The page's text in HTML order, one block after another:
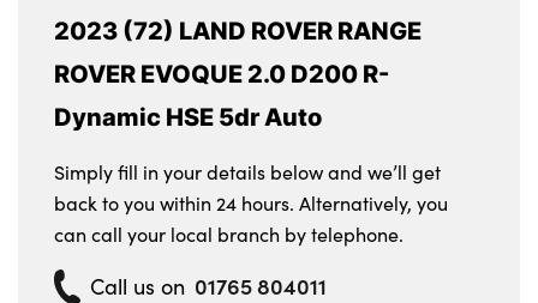
2023 (72) LAND ROVER RANGE
ROVER EVOQUE 2.0 D200 R-
Dynamic HSE 5dr Auto
Simply fill in your details below and we’ll get
back to you within 24 hours. Alternatively, you
can call your local branch by telephone.
Call us on 01765 804011